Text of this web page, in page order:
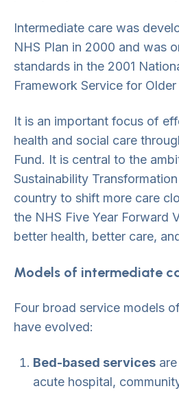
Intermediate care was
NHS Plan in 2000 and was
standards in the 2001
Framework Service for Older
It is an important focus of
health and social care
Fund. It is central to the
Sustainability
country to shift more care
the NHS Five Year Forward
better health, better care,
Models of intermediate
Four broad service models
have evolved:
Bed-based services
acute hospital,